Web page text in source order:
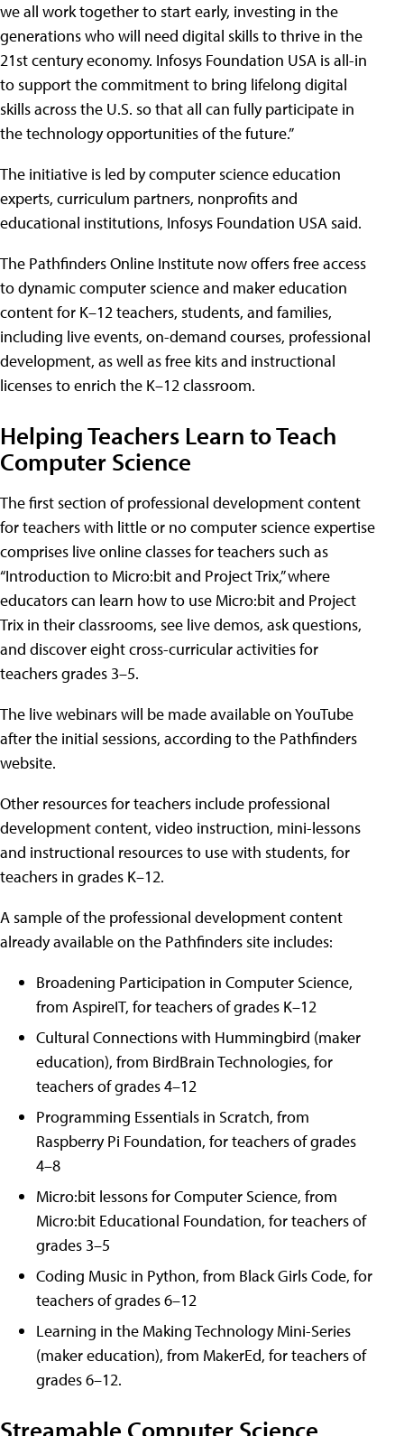
we all work together to start early, investing in the
generations who will need digital skills to thrive in the
21st century economy. Infosys Foundation USA is all-in
to support the commitment to bring lifelong digital
skills across the U.S. so that all can fully participate in
the technology opportunities of the future.”
The initiative is led by computer science education
experts, curriculum partners, nonprofits and
educational institutions, Infosys Foundation USA said.
The Pathfinders Online Institute now offers free access
to dynamic computer science and maker education
content for K–12 teachers, students, and families,
including live events, on-demand courses, professional
development, as well as free kits and instructional
licenses to enrich the K–12 classroom.
Helping Teachers Learn to Teach
Computer Science
The first section of professional development content
for teachers with little or no computer science expertise
comprises live online classes for teachers such as
“Introduction to Micro:bit and Project Trix,” where
educators can learn how to use Micro:bit and Project
Trix in their classrooms, see live demos, ask questions,
and discover eight cross-curricular activities for
teachers grades 3–5.
The live webinars will be made available on YouTube
after the initial sessions, according to the Pathfinders
website.
Other resources for teachers include professional
development content, video instruction, mini-lessons
and instructional resources to use with students, for
teachers in grades K–12.
A sample of the professional development content
already available on the Pathfinders site includes:
Broadening Participation in Computer Science,
from AspireIT, for teachers of grades K–12
Cultural Connections with Hummingbird (maker
education), from BirdBrain Technologies, for
teachers of grades 4–12
Programming Essentials in Scratch, from
Raspberry Pi Foundation, for teachers of grades
4–8
Micro:bit lessons for Computer Science, from
Micro:bit Educational Foundation, for teachers of
grades 3–5
Coding Music in Python, from Black Girls Code, for
teachers of grades 6–12
Learning in the Making Technology Mini-Series
(maker education), from MakerEd, for teachers of
grades 6–12.
Streamable Computer Science